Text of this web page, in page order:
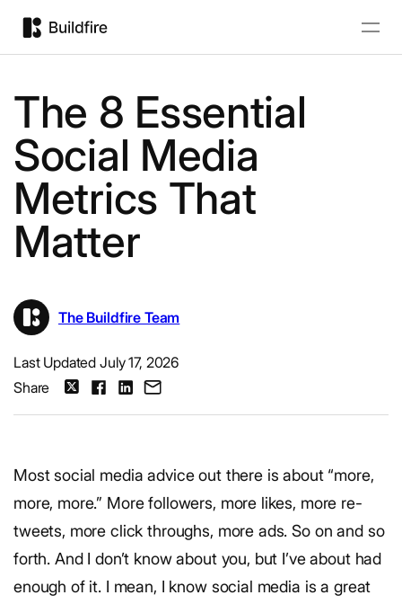
The 8 Essential
Social Media
Metrics That
Matter
The Buildfire Team
Last Updated July 17, 2026
Share
Most social media advice out there is about “more,
more, more.” More followers, more likes, more re-
tweets, more click throughs, more ads. So on and so
forth. And I don’t know about you, but I’ve about had
enough of it. I mean, I know social media is a great